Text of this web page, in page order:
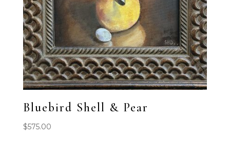
Bluebird Shell & Pear
$575.00